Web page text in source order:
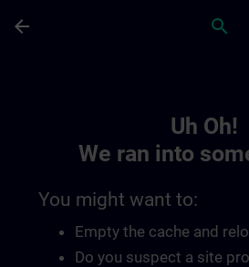
arrow_back search
Uh Oh!
We ran into
You might want to:
Empty the cache and
Do you suspect a site